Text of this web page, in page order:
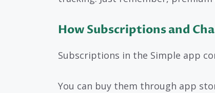
How Subscriptions and
Subscriptions in the Simple app
You can buy them through app